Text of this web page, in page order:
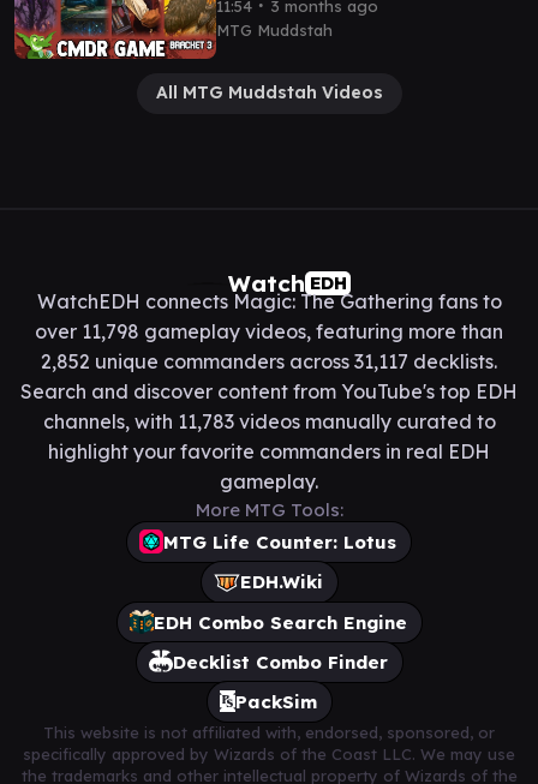
Commander Game
11:54
3 months ago
MTG Muddstah
All MTG Muddstah Videos
Watch EDH
WatchEDH connects Magic: The Gathering fans to
over 11,798 gameplay videos, featuring more than
2,852 unique commanders across 31,117 decklists.
Search and discover content from YouTube's top EDH
channels, with 11,783 videos manually curated to
highlight your favorite commanders in real EDH
gameplay.
More MTG Tools:
MTG Life Counter: Lotus
EDH.Wiki
EDH Combo Search Engine
Decklist Combo Finder
PackSim
This website is not affiliated with, endorsed, sponsored, or
specifically approved by Wizards of the Coast LLC. We may use
the trademarks and other intellectual property of Wizards of the